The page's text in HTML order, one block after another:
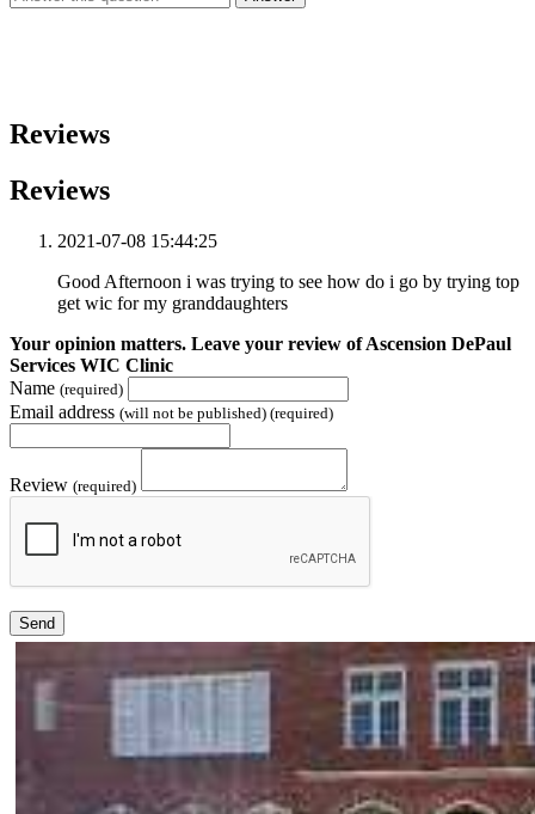
Reviews
Reviews
2021-07-08 15:44:25
Good Afternoon i was trying to see how do i go by trying top
get wic for my granddaughters
Your opinion matters. Leave your review of Ascension DePaul
Services WIC Clinic
Name (required)
Email address (will not be published) (required)
Review (required)
Send